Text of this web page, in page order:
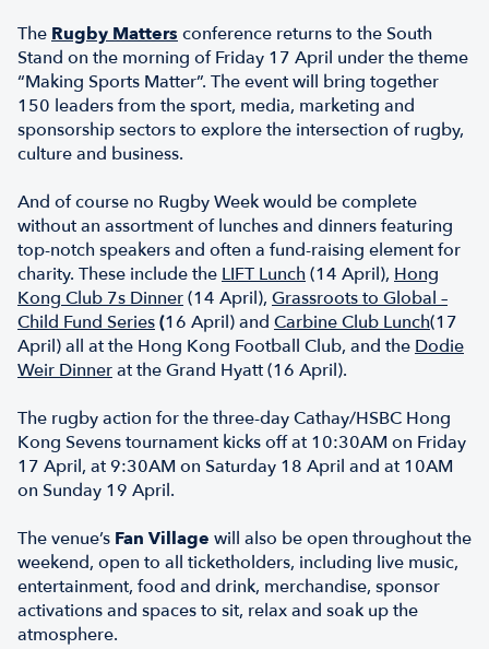
The Rugby Matters conference returns to the South
Stand on the morning of Friday 17 April under the theme
“Making Sports Matter”. The event will bring together
150 leaders from the sport, media, marketing and
sponsorship sectors to explore the intersection of rugby,
culture and business.
And of course no Rugby Week would be complete
without an assortment of lunches and dinners featuring
top-notch speakers and often a fund-raising element for
charity. These include the LIFT Lunch (14 April), Hong
Kong Club 7s Dinner(14 April), Grassroots to Global –
Child Fund Series(16 April) and Carbine Club Lunch(17
April) all at the Hong Kong Football Club, and the Dodie
Weir Dinnerat the Grand Hyatt (16 April).
The rugby action for the three-day Cathay/HSBC Hong
Kong Sevens tournament kicks off at 10:30AM on Friday
17 April, at 9:30AM on Saturday 18 April and at 10AM
on Sunday 19 April.
The venue’s Fan Village will also be open throughout the
weekend, open to all ticketholders, including live music,
entertainment, food and drink, merchandise, sponsor
activations and spaces to sit, relax and soak up the
atmosphere.